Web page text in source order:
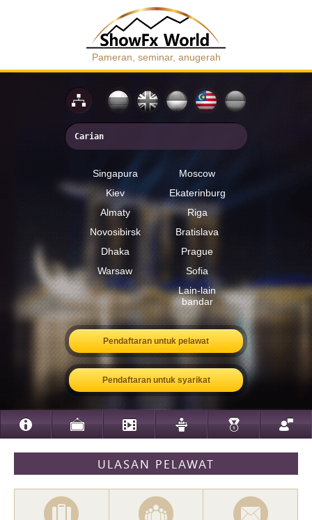
Pameran, seminar, anugerah
Singapura
Moscow
Kiev
Ekaterinburg
Almaty
Riga
Novosibirsk
Bratislava
Dhaka
Prague
Warsaw
Sofia
Lain-lain
bandar
Pendaftaran untuk pelawat
Pendaftaran untuk syarikat
ULASAN PELAWAT